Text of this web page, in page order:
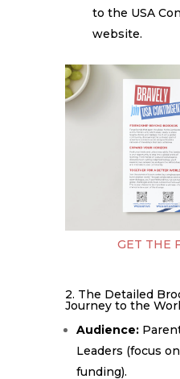
to the USA
website.
GET THE
2. The Detailed
Journey to the
Audience:
Leaders (focus
funding).